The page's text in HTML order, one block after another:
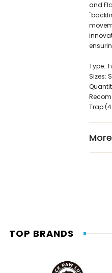
and
Type:
Sizes:
Trap
TOP BRANDS